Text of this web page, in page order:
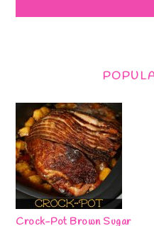
Crock-Pot Brown Sugar